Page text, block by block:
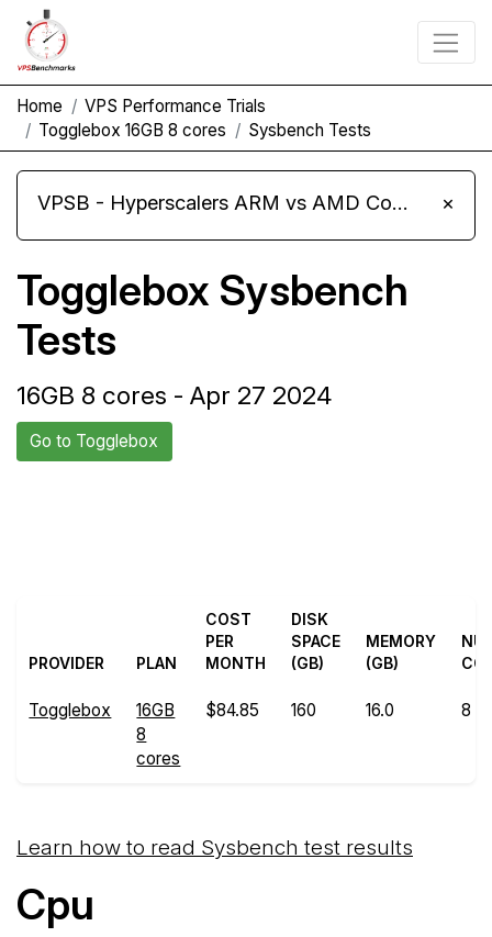
Home
VPS Performance Trials
Togglebox 16GB 8 cores
Sysbench Tests
VPSB - Hyperscalers ARM vs AMD Compute Instances ×
Togglebox Sysbench
Tests
16GB 8 cores - Apr 27 2024
Go to Togglebox
PROVIDER PLAN
COST
PER
MONTH
DISK
SPACE
(GB)
MEMORY
(GB)
Togglebox
16GB
8
cores
$84.85 160 16.0 8
Learn how to read Sysbench test results
Cpu